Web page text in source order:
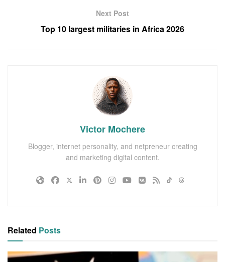
Next Post
Top 10 largest militaries in Africa 2026
Victor Mochere
Blogger, internet personality, and netpreneur creating
and marketing digital content.
Related Posts